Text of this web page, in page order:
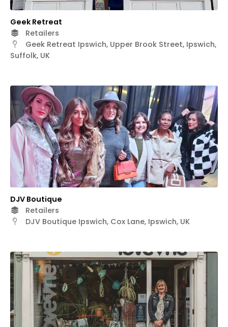
Geek Retreat
Retailers
Geek Retreat Ipswich, Upper Brook Street, Ipswich,
Suffolk, UK
DJV Boutique
Retailers
DJV Boutique Ipswich, Cox Lane, Ipswich, UK